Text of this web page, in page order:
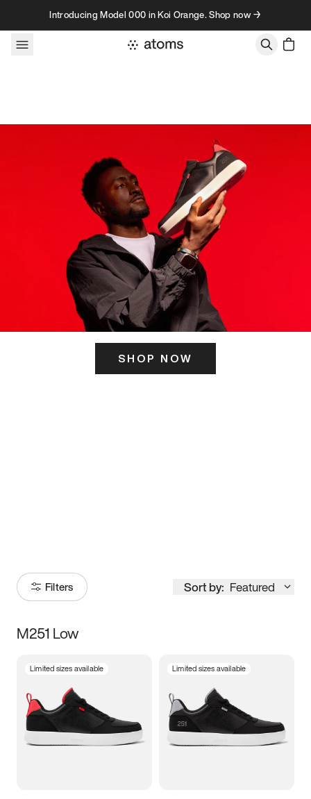
Skip to contentIntroducing Model 000 in Koi Orange. Shop now →
SHOP NOW
Filters Sort by: Featured
Size
3.5 4 4.5
5.5 6 6.5 7
M251 Low
Limited sizes available Limited sizes available